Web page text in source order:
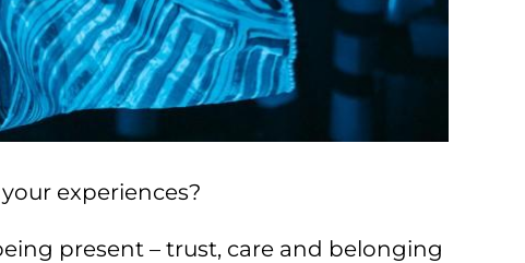
experiences?
present – trust, care and belonging